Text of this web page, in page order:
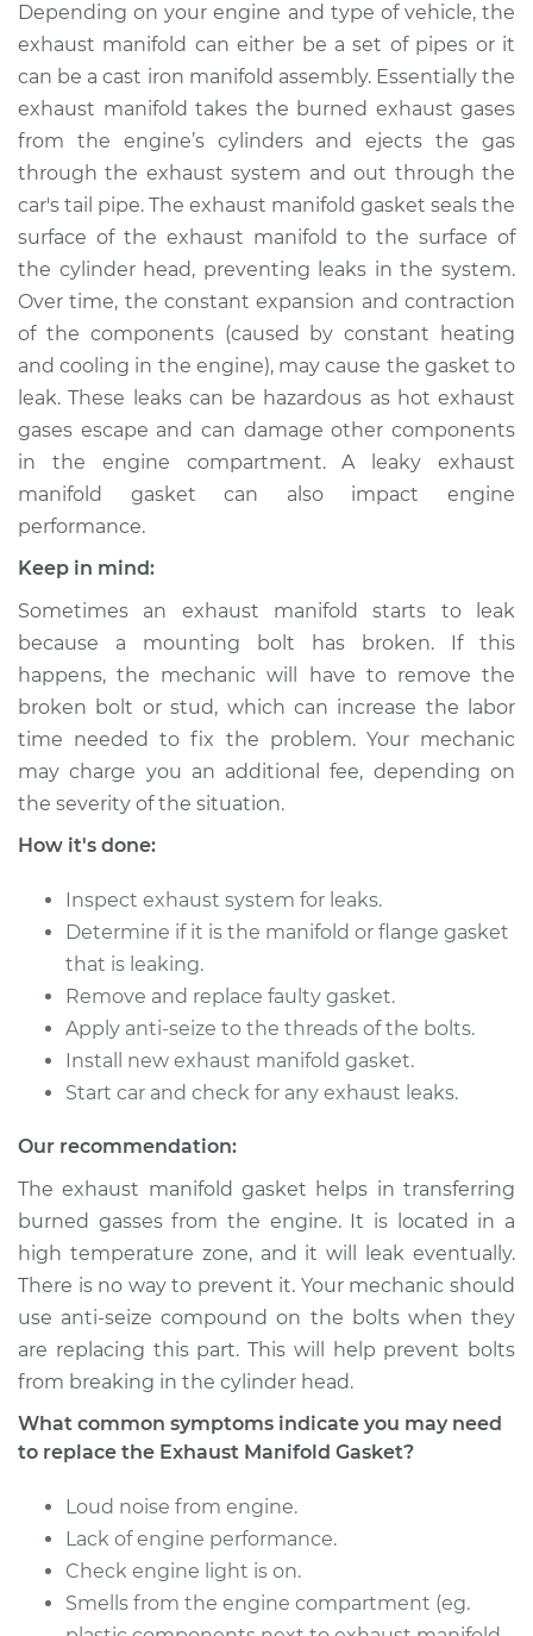
Gasket
Replacement
Estimate $585.74
Shop/Dealer Price $657.19-$781.53
2016 Nissan NV2500
V8-5.6L
Service type
Exhaust Manifold
Gasket
Replacement
Estimate $529.32
Shop/Dealer Price
2018 Nissan NV2500
Gasket
Replacement
Estimate
Shop/Dealer Price $498.03-$574.88
2015 Nissan NV2500
V8-5.6L
Service type
Exhaust Manifold
Estimate $529.32
Shop/Dealer Price $606.64- $748.65
2012 Nissan NV2500
V6-4.0L
Service type
Exhaust Manifold
Replacement
Estimate $510.60
Shop/Dealer Price $583.39-$711.48
Depending on your engine and type of vehicle, the
exhaust manifold can either be a set of pipes or it
can be a cast iron manifold assembly. Essentially the
exhaust manifold takes the burned exhaust gases
from the engine’s cylinders and ejects the gas
through the exhaust system and out through the
car's tail pipe. The exhaust manifold gasket seals the
surface of the exhaust manifold to the surface of
the cylinder head, preventing leaks in the system.
Over time, the constant expansion and contraction
of the components (caused by constant heating
and cooling in the engine), may cause the gasket to
leak. These leaks can be hazardous as hot exhaust
gases escape and can damage other components
in the engine compartment. A leaky exhaust
manifold gasket can also impact engine
performance.
Keep in mind:
Sometimes an exhaust manifold starts to leak
because a mounting bolt has broken. If this
happens, the mechanic will have to remove the
broken bolt or stud, which can increase the labor
time needed to fix the problem. Your mechanic
may charge you an additional fee, depending on
the severity of the situation.
How it's done:
Inspect exhaust system for leaks.
Determine if it is the manifold or flange gasket
that is leaking.
Remove and replace faulty gasket.
Apply anti-seize to the threads of the bolts.
Install new exhaust manifold gasket.
Start car and check for any exhaust leaks.
Our recommendation:
The exhaust manifold gasket helps in transferring
burned gasses from the engine. It is located in a
high temperature zone, and it will leak eventually.
There is no way to prevent it. Your mechanic should
use anti-seize compound on the bolts when they
are replacing this part. This will help prevent bolts
from breaking in the cylinder head.
What common symptoms indicate you may need
to replace the Exhaust Manifold Gasket?
Loud noise from engine.
Lack of engine performance.
Check engine light is on.
Smells from the engine compartment (eg.